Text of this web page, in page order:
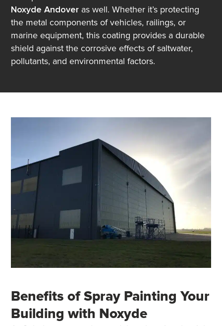
Noxyde Andover as well. Whether it’s protecting
the metal components of vehicles, railings, or
marine equipment, this coating provides a durable
shield against the corrosive effects of saltwater,
pollutants, and environmental factors.
Benefits of Spray Painting Your
Building with Noxyde